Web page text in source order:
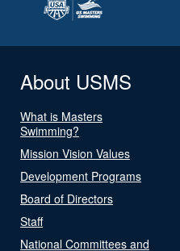
About USMS
What is Masters
Swimming?
Mission Vision Values
Development Programs
Board of Directors
Staff
National Committees and